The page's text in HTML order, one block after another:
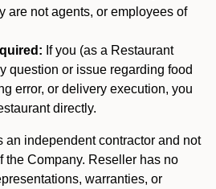
are not agents, or employees of
If you (as a Restaurant
question or issue regarding food
error, or delivery execution, you
directly.
an independent contractor and not
the Company. Reseller has no
warranties, or